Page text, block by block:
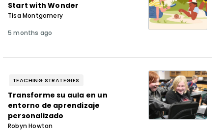
Start with Wonder
Tisa Montgomery
5 months ago
TEACHING STRATEGIES
Transforme su aula en un
entorno de aprendizaje
personalizado
Robyn Howton